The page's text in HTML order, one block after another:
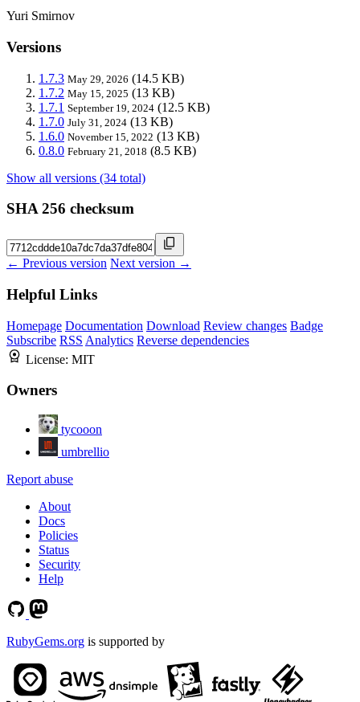
Yuri Smirnov
Versions
1.7.3 May 29, 2026 (14.5 KB)
1.7.2 May 15, 2025 (13 KB)
1.7.1 September 19, 2024 (12.5 KB)
1.7.0 July 31, 2024 (13 KB)
1.6.0 November 15, 2022 (13 KB)
0.8.0 February 21, 2018 (8.5 KB)
Show all versions (34 total)
SHA 256 checksum
← Previous version Next version →
Helpful Links
Homepage Documentation Download Review changes Badge
Subscribe RSS Analytics Reverse dependencies
License: MIT
Owners
tycooon
umbrellio
Report abuse
About
Docs
Policies
Status
Security
Help
RubyGems.org is supported by